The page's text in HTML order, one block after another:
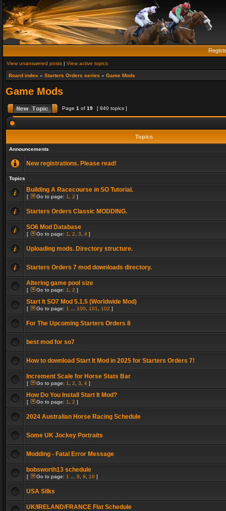
View unanswered posts | View active topics
Board index » Starters Orders series » Game Mods
Game Mods
Page 1 of 19 [ 940 topics ]
Topics
Announcements
New registrations. Please read!
Topics
Building A Racecourse in SO Tutorial.
[ Go to page: 1 2 ]
Starters Orders Classic MODDING.
SO6 Mod Database
[ Go to page: 1 2 3 4 ]
Uploading mods. Directory structure.
Starters Orders 7 mod downloads directory.
Altering game pool size
[ Go to page: 1 2 ]
Start It SO7 Mod 5.1.5 (Worldwide Mod)
[ Go to page: 1 100 101 102 ]
For The Upcoming Starters Orders 8
best mod for so7
How to download Start It Mod in 2025 for Starters Orders 7!
Increment Scale for Horse Stats Bar
[ Go to page: 1 2 3 4 ]
How Do You Install Start It Mod?
[ Go to page: 1 2 ]
2024 Australian Horse Racing Schedule
Some UK Jockey Portraits
Modding - Fatal Error Message
bobsworth13 schedule
[ Go to page: 1 8 9 10 ]
USA Silks
UK/IRELAND/FRANCE Flat Schedule